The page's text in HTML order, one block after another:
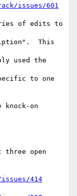
issues/601
of edits to
This
used the
to one
knock-on
open
414